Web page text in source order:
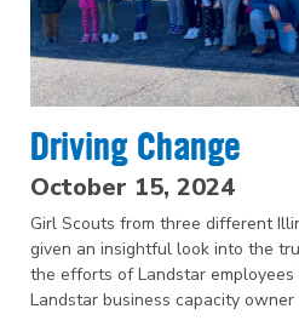
Driving Change
October 15, 2024
Girl Scouts from three different
given an insightful look into the
the efforts of Landstar employees
Landstar business capacity